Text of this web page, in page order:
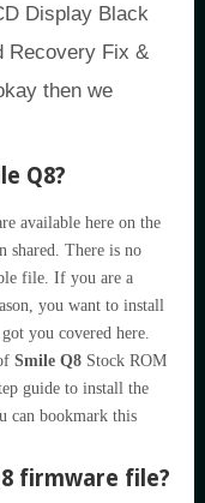
Display Black
Recovery Fix &
then we
Q8?
available here on the
shared. There is no
file. If you are a
you want to install
you covered here.
Smile Q8 Stock ROM
guide to install the
can bookmark this
firmware file?